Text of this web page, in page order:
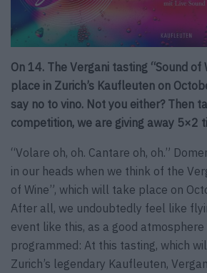
On 14. The Vergani tasting “Sound of
place in Zurich’s Kaufleuten on
say no to vino. Not you either? Then
competition, we are giving away 5×2
“Volare oh, oh. Cantare oh, oh.”
in our heads when we think of the
of Wine”, which will take place on
After all, we undoubtedly feel like
event like this, as a good
programmed: At this tasting, which
Zurich’s legendary Kaufleuten,